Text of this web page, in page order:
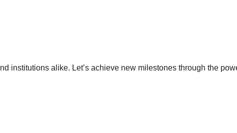
institutions alike. Let’s achieve new milestones through the